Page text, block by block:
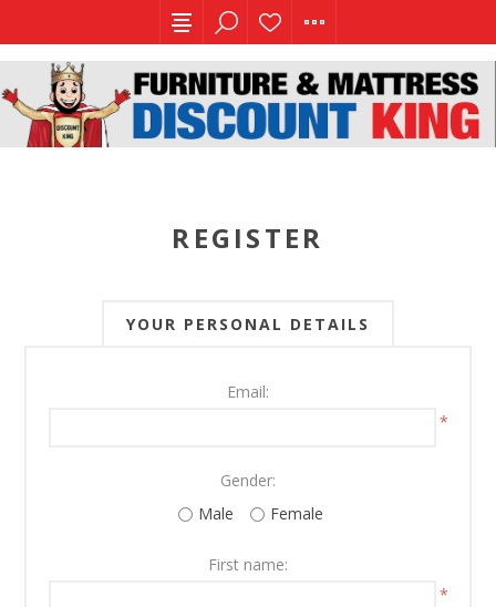
REGISTER
YOUR PERSONAL DETAILS
Email:
*
Gender:
Male
Female
First name:
*